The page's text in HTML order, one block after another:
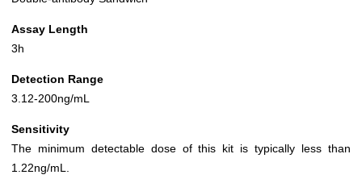
Assay Length
3h
Detection Range
3.12-200ng/mL
Sensitivity
The minimum detectable dose of this kit is typically less than
1.22ng/mL.